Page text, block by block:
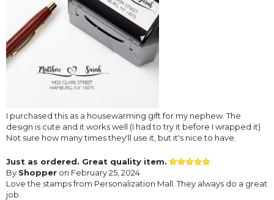
I purchased this as a housewarming gift for my nephew. The
design is cute and it works well (I had to try it before I wrapped it)
Not sure how many times they'll use it, but it's nice to have.
Just as ordered. Great quality item.
By Shopper on February 25, 2024
Love the stamps from Personalization Mall. They always do a great
job.